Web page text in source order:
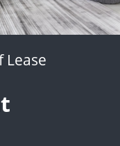
Lease